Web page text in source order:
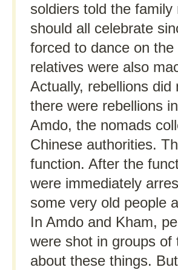
soldiers told the
should all celebrate
forced to dance on
relatives were also
Actually, rebellions
there were rebellions
Amdo, the nomads
Chinese authorities.
function. After the
were immediately
some very old people
In Amdo and Kham,
were shot in groups
about these things.